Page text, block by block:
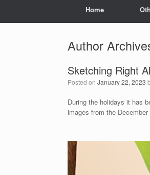
Home
Author
Sketching Right
Posted on January 22, 2023
During the holidays it has
images from the